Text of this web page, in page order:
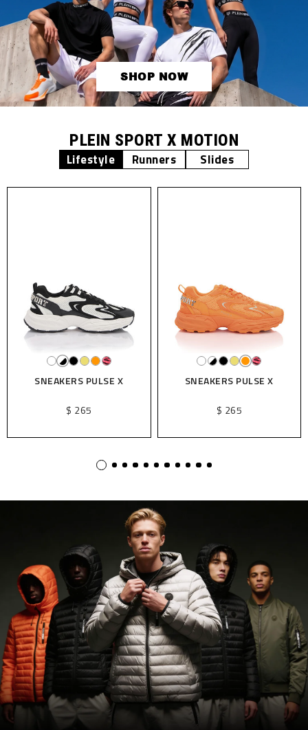
SHOP NOW
PLEIN SPORT X MOTION
Lifestyle Runners Slides
SNEAKERS PULSE X
$ 265
SNEAKERS PULSE X
$ 265